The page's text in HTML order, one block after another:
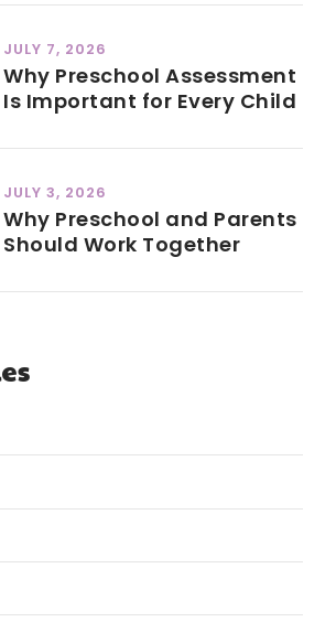
JULY 7, 2026
Why Preschool Assessment
Is Important for Every Child
JULY 3, 2026
Why Preschool and Parents
Should Work Together